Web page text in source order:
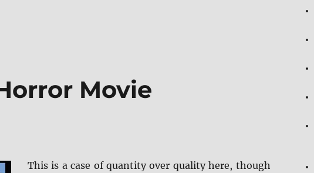
Movie
This is a case of quantity over quality here, though